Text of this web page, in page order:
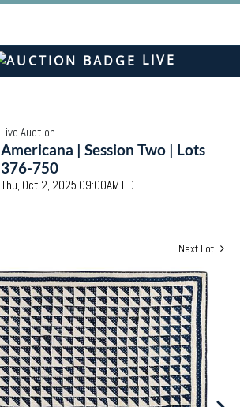
LIVE
Live Auction
Americana | Session Two | Lots
376-750
Thu, Oct 2, 2025 09:00AM EDT
Next Lot